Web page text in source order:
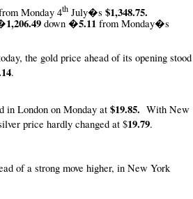
Monday 4th July�s $1,348.75.
1,206.49 down �5.11 from Monday�s
the gold price ahead of its opening stood
.
London on Monday at $19.85. With New
price hardly changed at $19.79.
of a strong move higher, in New York